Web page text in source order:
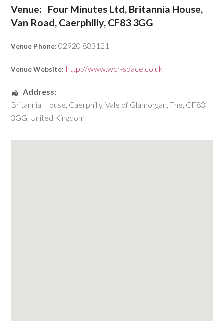
Venue:
Four Minutes Ltd, Britannia House,
Van Road, Caerphilly, CF83 3GG
Venue Phone: 02920 883121
Venue Website: http://www.wcr-space.co.uk
Address:
Britannia House, Caerphilly,Vale of Glamorgan, The, CF83
3GG, United Kingdom